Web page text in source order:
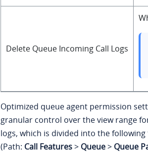
Delete Queue Incoming Call Logs
Optimized queue agent permission
granular control over the view range
logs, which is divided into the
(Path: Call Features> Queue> Queue